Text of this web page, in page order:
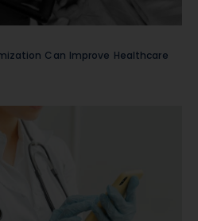
Can Improve Healthcare